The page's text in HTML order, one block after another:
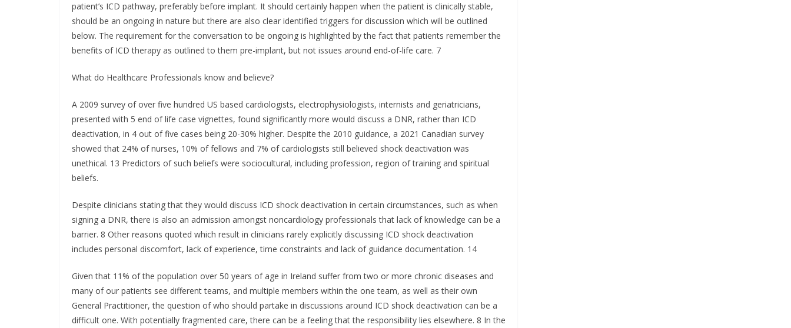
patient’s ICD pathway, preferably before implant. It should certainly happen when the patient is clinically stable,
should be an ongoing in nature but there are also clear identified triggers for discussion which will be outlined
below. The requirement for the conversation to be ongoing is highlighted by the fact that patients remember the
benefits of ICD therapy as outlined to them pre-implant, but not issues around end-of-life care. 7
What do Healthcare Professionals know and believe?
A 2009 survey of over five hundred US based cardiologists, electrophysiologists, internists and geriatricians,
presented with 5 end of life case vignettes, found significantly more would discuss a DNR, rather than ICD
deactivation, in 4 out of five cases being 20-30% higher. Despite the 2010 guidance, a 2021 Canadian survey
showed that 24% of nurses, 10% of fellows and 7% of cardiologists still believed shock deactivation was
unethical. 13 Predictors of such beliefs were sociocultural, including profession, region of training and spiritual
beliefs.
Despite clinicians stating that they would discuss ICD shock deactivation in certain circumstances, such as when
signing a DNR, there is also an admission amongst noncardiology professionals that lack of knowledge can be a
barrier. 8 Other reasons quoted which result in clinicians rarely explicitly discussing ICD shock deactivation
includes personal discomfort, lack of experience, time constraints and lack of guidance documentation. 14
Given that 11% of the population over 50 years of age in Ireland suffer from two or more chronic diseases and
many of our patients see different teams, and multiple members within the one team, as well as their own
General Practitioner, the question of who should partake in discussions around ICD shock deactivation can be a
difficult one. With potentially fragmented care, there can be a feeling that the responsibility lies elsewhere. 8 In the